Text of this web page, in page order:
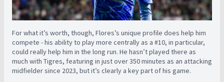
For what it’s worth, though, Flores’s unique profile does help him
compete - his ability to play more centrally as a #10, in particular,
could really help him in the long run. He hasn’t played there as
much with Tigres, featuring in just over 350 minutes as an attacking
midfielder since 2023, but it’s clearly a key part of his game.